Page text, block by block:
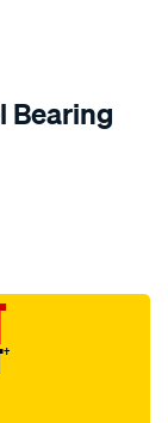
Bearing
†